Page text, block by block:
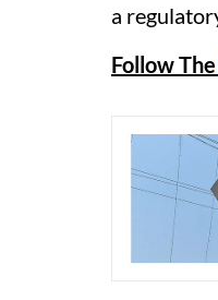
a
Follow The